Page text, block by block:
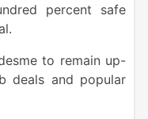
percent safe
to remain up-
deals and popular